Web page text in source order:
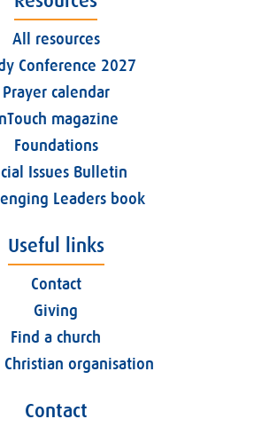
All resources
Conference 2027
Prayer calendar
magazine
Foundations
Issues Bulletin
Leaders book
Useful links
Contact
Giving
Find a church
Christian organisation
Contact